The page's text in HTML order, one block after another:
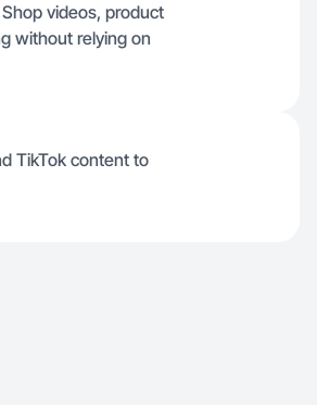
videos, product
without relying on
TikTok content to